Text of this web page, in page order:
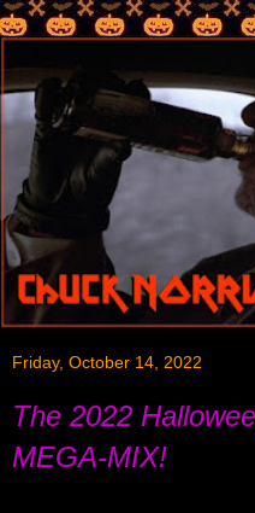
Friday, October 14, 2022
The 2022
MEGA-MIX!